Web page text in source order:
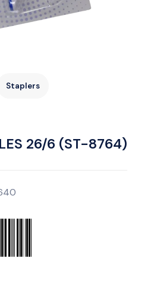
Staplers
26/6 (ST-8764)